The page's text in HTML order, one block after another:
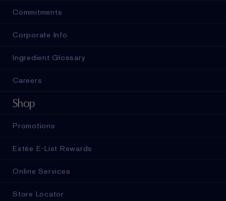
Commitments
Corporate Info
Ingredient Glossary
Careers
Shop
Promotions
Estée E-List Rewards
Online Services
Store Locator